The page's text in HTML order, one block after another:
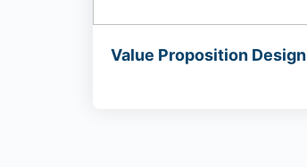
Value Proposition Design